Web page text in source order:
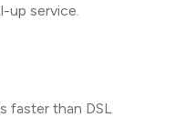
up service.
faster than DSL